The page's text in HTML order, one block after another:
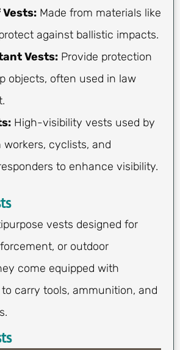
Made from materials like
against ballistic impacts.
Vests: Provide protection
objects, often used in law
High-visibility vests used by
cyclists, and
to enhance visibility.
vests designed for
or outdoor
come equipped with
carry tools, ammunition, and